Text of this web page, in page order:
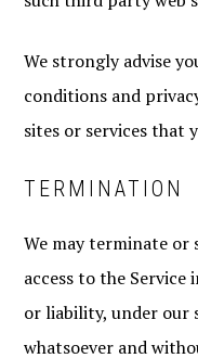
We strongly advise
conditions and
sites or services that
TERMINATION
We may terminate or
access to the
or liability, under our
whatsoever and